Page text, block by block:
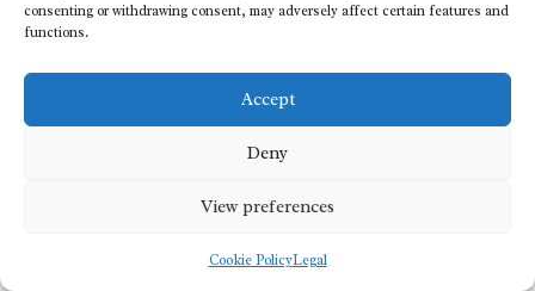
consenting or withdrawing consent, may adversely affect certain features and
functions.
Accept
Deny
View preferences
Cookie PolicyLegal
When choosing styling products, look specifically for those
curl creams can help define and hold curls while keeping them
To integrate styling products effectively, follow these steps:
enhance moisture and curl definition, catering to the client’s